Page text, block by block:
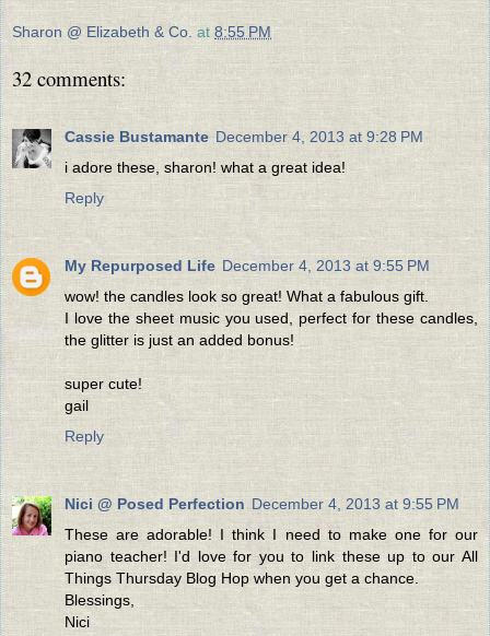
Sharon @ Elizabeth & Co. at 8:55 PM
32 comments:
Cassie Bustamante December 4, 2013 at 9:28 PM
i adore these, sharon! what a great idea!
Reply
My Repurposed Life December 4, 2013 at 9:55 PM
wow! the candles look so great! What a fabulous gift.
I love the sheet music you used, perfect for these candles,
the glitter is just an added bonus!
super cute!
gail
Reply
Nici @ Posed Perfection December 4, 2013 at 9:55 PM
These are adorable! I think I need to make one for our
piano teacher! I'd love for you to link these up to our All
Things Thursday Blog Hop when you get a chance.
Blessings,
Nici